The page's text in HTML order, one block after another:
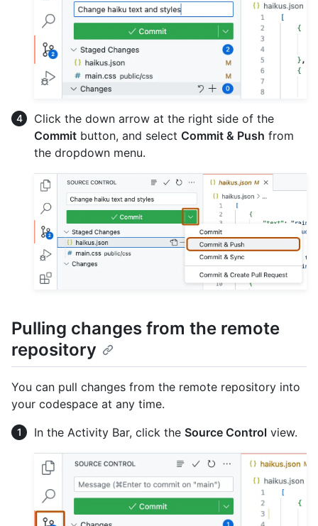
Click the down arrow at the right side of the
Commit button, and select Commit & Push from
the dropdown menu.
Pulling changes from the remote
repository
You can pull changes from the remote repository into
your codespace at any time.
In the Activity Bar, click the Source Control view.